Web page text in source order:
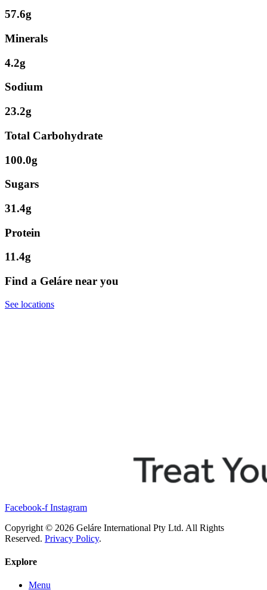
57.6g
Minerals
4.2g
Sodium
23.2g
Total Carbohydrate
100.0g
Sugars
31.4g
Protein
11.4g
Find a Geláre near you
See locations
Facebook-f Instagram
Copyright © 2026 Geláre International Pty Ltd. All Rights
Reserved. Privacy Policy.
Explore
Menu